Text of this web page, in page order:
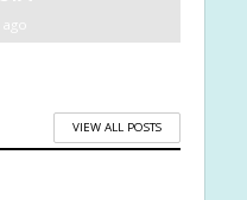
VIEW ALL POSTS